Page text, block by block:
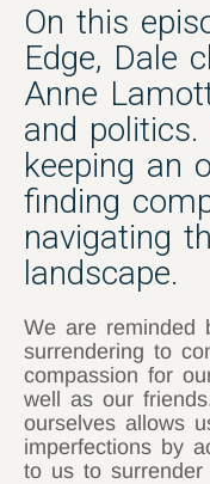
On this
Edge, Dale
Anne
and
keeping an
finding
navigating
landscape.
We are reminded
surrendering to
compassion for
well as our
ourselves allows
imperfections by
to us to surrender